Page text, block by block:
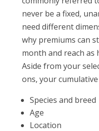
never be a fixed,
need different
why premiums can
month and reach as
Aside from your
ons, your
Species and breed
Age
Location